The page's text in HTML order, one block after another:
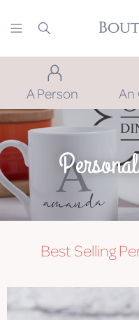
A Person An
Best Selling